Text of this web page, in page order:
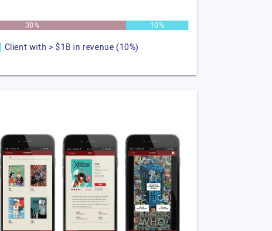
30% 10%
Client with > $1B in revenue (10%)